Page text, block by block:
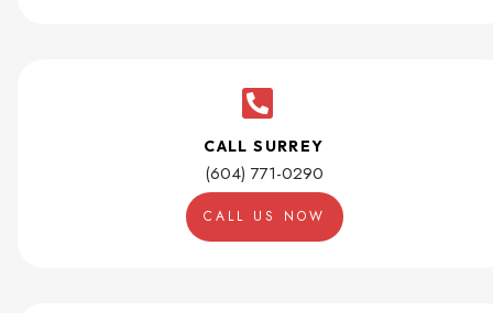
CALL SURREY
(604) 771-0290
CALL US NOW